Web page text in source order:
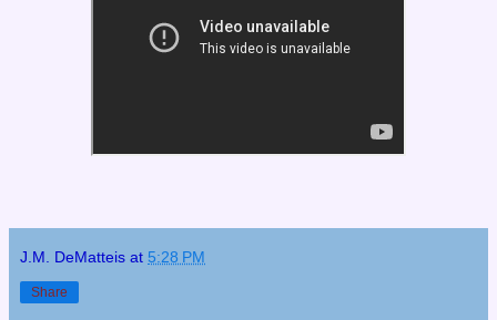
J.M. DeMatteis at 5:28 PM
Share